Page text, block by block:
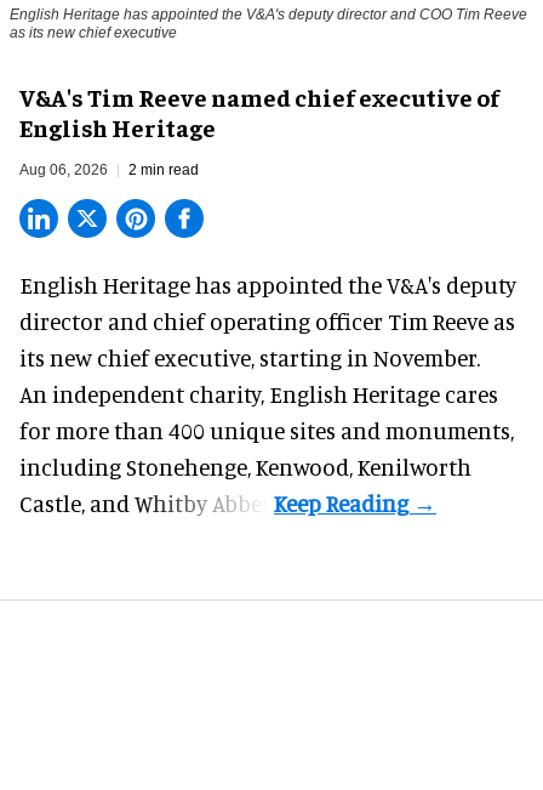
English Heritage has appointed the V&A's deputy director and COO Tim Reeve
as its new chief executive
V&A's Tim Reeve named chief executive of
English Heritage
Aug 06, 2026 2 min read
English Heritage has appointed the V&A's deputy
director and chief operating officer Tim Reeve as
its new chief executive, starting in November.
An independent charity, English Heritage cares
for more than 400 unique sites and monuments,
including Stonehenge, Kenwood, Kenilworth
Castle, and Whitby Abbey.